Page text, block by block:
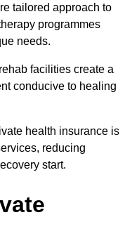
tailored approach to
programmes
needs.
facilities create a
conducive to healing
health insurance is
reducing
start.